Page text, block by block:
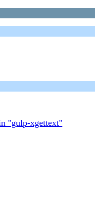
"gulp-xgettext"